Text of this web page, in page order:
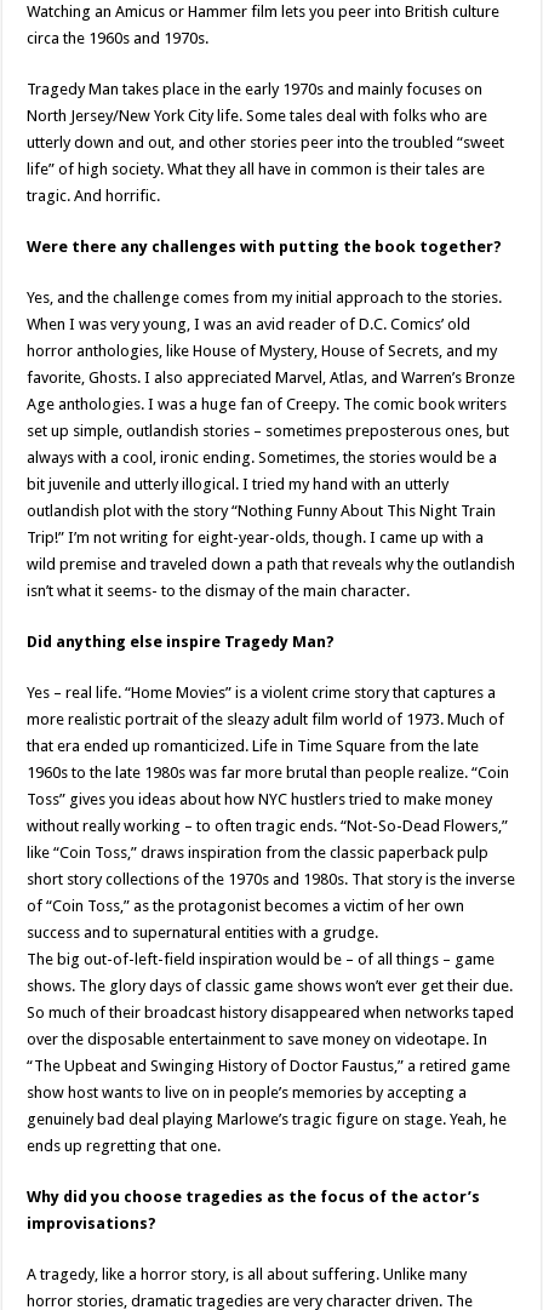
Watching an Amicus or Hammer film lets you peer into British culture
circa the 1960s and 1970s.
Tragedy Man takes place in the early 1970s and mainly focuses on
North Jersey/New York City life. Some tales deal with folks who are
utterly down and out, and other stories peer into the troubled “sweet
life” of high society. What they all have in common is their tales are
tragic. And horrific.
Were there any challenges with putting the book together?
Yes, and the challenge comes from my initial approach to the stories.
When I was very young, I was an avid reader of D.C. Comics’ old
horror anthologies, like House of Mystery, House of Secrets, and my
favorite, Ghosts. I also appreciated Marvel, Atlas, and Warren’s Bronze
Age anthologies. I was a huge fan of Creepy. The comic book writers
set up simple, outlandish stories – sometimes preposterous ones, but
always with a cool, ironic ending. Sometimes, the stories would be a
bit juvenile and utterly illogical. I tried my hand with an utterly
outlandish plot with the story “Nothing Funny About This Night Train
Trip!” I’m not writing for eight-year-olds, though. I came up with a
wild premise and traveled down a path that reveals why the outlandish
isn’t what it seems- to the dismay of the main character.
Did anything else inspire Tragedy Man?
Yes – real life. “Home Movies” is a violent crime story that captures a
more realistic portrait of the sleazy adult film world of 1973. Much of
that era ended up romanticized. Life in Time Square from the late
1960s to the late 1980s was far more brutal than people realize. “Coin
Toss” gives you ideas about how NYC hustlers tried to make money
without really working – to often tragic ends. “Not-So-Dead Flowers,”
like “Coin Toss,” draws inspiration from the classic paperback pulp
short story collections of the 1970s and 1980s. That story is the inverse
of “Coin Toss,” as the protagonist becomes a victim of her own
success and to supernatural entities with a grudge.
The big out-of-left-field inspiration would be – of all things – game
shows. The glory days of classic game shows won’t ever get their due.
So much of their broadcast history disappeared when networks taped
over the disposable entertainment to save money on videotape. In
“The Upbeat and Swinging History of Doctor Faustus,” a retired game
show host wants to live on in people’s memories by accepting a
genuinely bad deal playing Marlowe’s tragic figure on stage. Yeah, he
ends up regretting that one.
Why did you choose tragedies as the focus of the actor’s
improvisations?
A tragedy, like a horror story, is all about suffering. Unlike many
horror stories, dramatic tragedies are very character driven. The